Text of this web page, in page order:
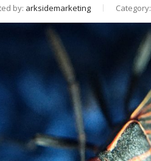
by: arksidemarketing Category: